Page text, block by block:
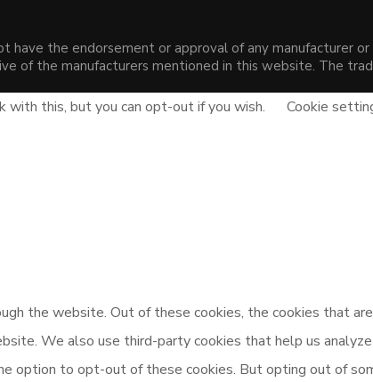
have the endorsement or approval of any manufacturer
of the manufacturers mentioned in this website. The
with this, but you can opt-out if you wish. Cookie
the website. Out of these cookies, the cookies that
We also use third-party cookies that help us
option to opt-out of these cookies. But opting out of